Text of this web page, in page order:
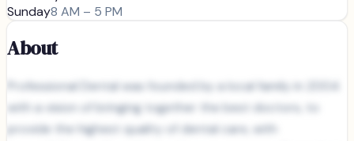
Sunday8 AM – 5 PM
About
Professional Dental was founded by a local family in 2004
with a vision of bringing together the best doctors, to
provide the highest quality of dental care, with